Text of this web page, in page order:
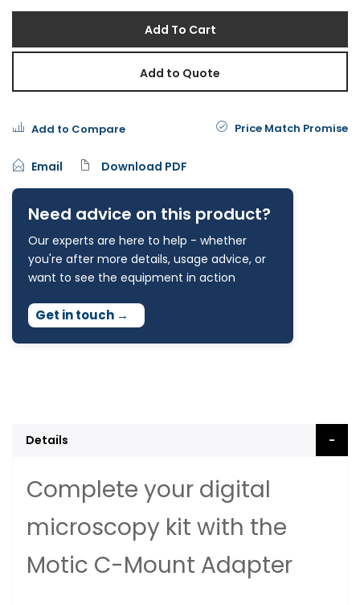
Add To Cart
Add to Quote
Add to Compare Price Match Promise
Email Download PDF
Need advice on this product?
Our experts are here to help - whether
you're after more details, usage advice, or
want to see the equipment in action
Get in touch →
Details
Complete your digital
microscopy kit with the
Motic C-Mount Adapter